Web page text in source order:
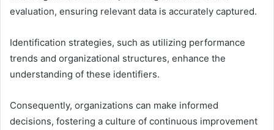
evaluation, ensuring relevant data is accurately captured.
Identification strategies, such as utilizing performance
trends and organizational structures, enhance the
understanding of these identifiers.
Consequently, organizations can make informed
decisions, fostering a culture of continuous improvement